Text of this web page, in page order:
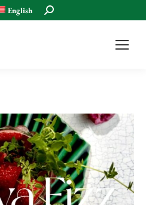
English Search: